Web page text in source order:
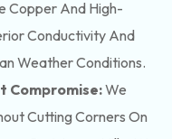
Copper And High-
Conductivity And
Weather Conditions.
Compromise:We
Cutting Corners On